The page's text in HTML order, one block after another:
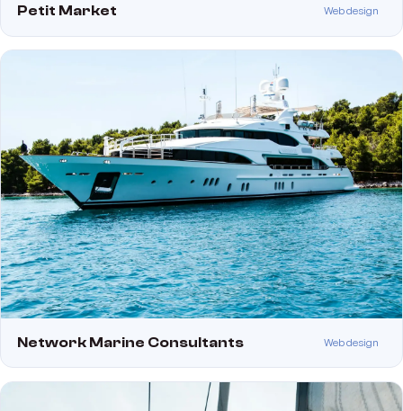
Petit Market Web design
Network Marine Consultants Web design